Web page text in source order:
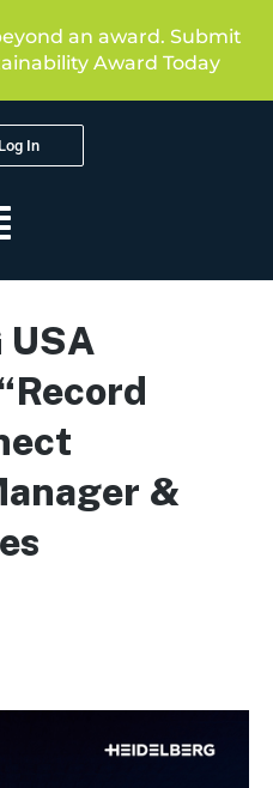
an award. Submit
Award Today
Log In
USA
&